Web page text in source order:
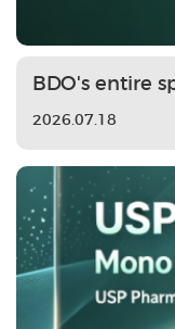
BDO's entire
2026.07.18